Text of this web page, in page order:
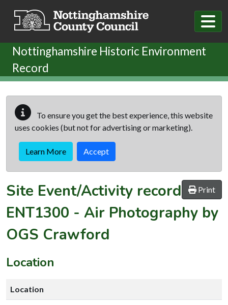
Nottinghamshire Historic Environment
Record
To ensure you get the best experience, this website
uses cookies (but not for advertising or marketing).
Learn More Accept
Print
Site Event/Activity record
ENT1300 - Air Photography by
OGS Crawford
Location
Location